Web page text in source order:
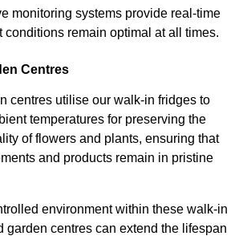
monitoring systems provide real-time
conditions remain optimal at all times.
Centres
centres utilise our walk-in fridges to
temperatures for preserving the
of flowers and plants, ensuring that
and products remain in pristine
environment within these walk-in
garden centres can extend the lifespan